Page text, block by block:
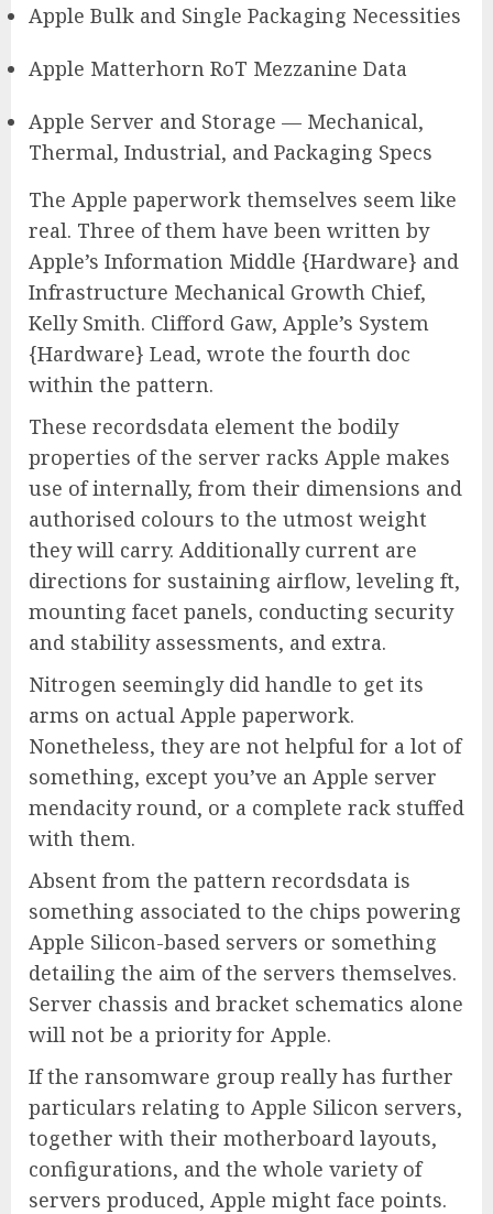
Apple Bulk and Single Packaging Necessities
Apple Matterhorn RoT Mezzanine Data
Apple Server and Storage — Mechanical,
Thermal, Industrial, and Packaging Specs
The Apple paperwork themselves seem like
real. Three of them have been written by
Apple’s Information Middle {Hardware} and
Infrastructure Mechanical Growth Chief,
Kelly Smith. Clifford Gaw, Apple’s System
{Hardware} Lead, wrote the fourth doc
within the pattern.
These recordsdata element the bodily
properties of the server racks Apple makes
use of internally, from their dimensions and
authorised colours to the utmost weight
they will carry. Additionally current are
directions for sustaining airflow, leveling ft,
mounting facet panels, conducting security
and stability assessments, and extra.
Nitrogen seemingly did handle to get its
arms on actual Apple paperwork.
Nonetheless, they are not helpful for a lot of
something, except you’ve an Apple server
mendacity round, or a complete rack stuffed
with them.
Absent from the pattern recordsdata is
something associated to the chips powering
Apple Silicon-based servers or something
detailing the aim of the servers themselves.
Server chassis and bracket schematics alone
will not be a priority for Apple.
If the ransomware group really has further
particulars relating to Apple Silicon servers,
together with their motherboard layouts,
configurations, and the whole variety of
servers produced, Apple might face points.